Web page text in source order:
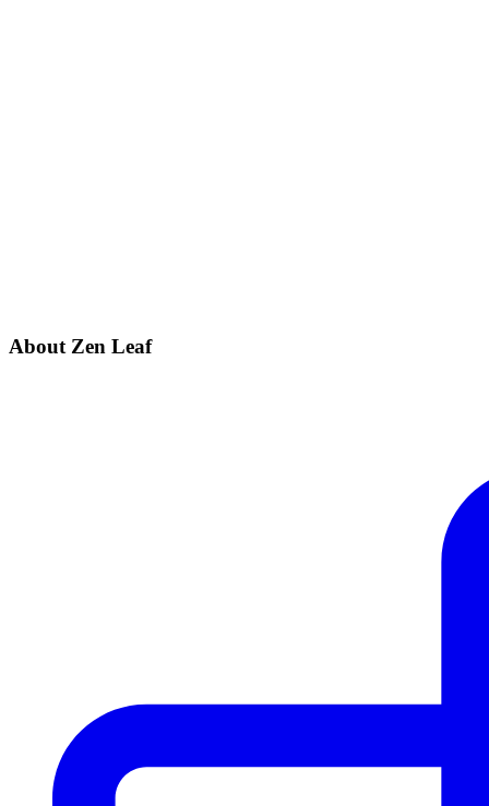
About Zen Leaf